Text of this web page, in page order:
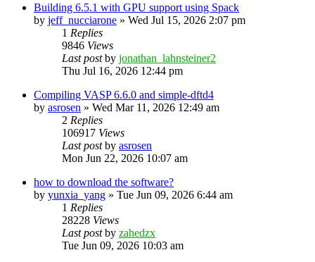
Building 6.5.1 with GPU support using Spack
by jeff_nucciarone » Wed Jul 15, 2026 2:07 pm
1 Replies
9846 Views
Last postby jonathan_lahnsteiner2
Thu Jul 16, 2026 12:44 pm
Compiling VASP 6.6.0 and simple-dftd4
by asrosen » Wed Mar 11, 2026 12:49 am
2 Replies
106917 Views
Last postby asrosen
Mon Jun 22, 2026 10:07 am
how to download the software?
by yunxia_yang » Tue Jun 09, 2026 6:44 am
1 Replies
28228 Views
Last postby zahedzx
Tue Jun 09, 2026 10:03 am